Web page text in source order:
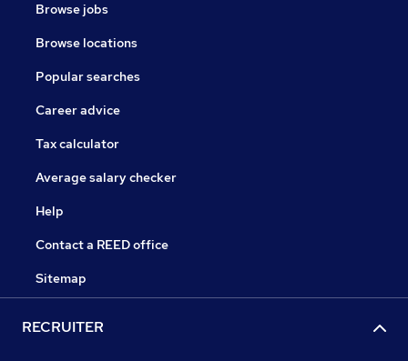
Browse jobs
Browse locations
Popular searches
Career advice
Tax calculator
Average salary checker
Help
Contact a REED office
Sitemap
RECRUITER